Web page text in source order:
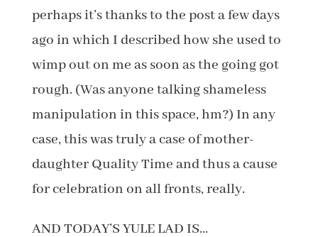
perhaps it’s thanks to the post a few days
ago in which I described how she used to
wimp out on me as soon as the going got
rough. (Was anyone talking shameless
manipulation in this space, hm?) In any
case, this was truly a case of mother-
daughter Quality Time and thus a cause
for celebration on all fronts, really.
AND TODAY’S YULE LAD IS…